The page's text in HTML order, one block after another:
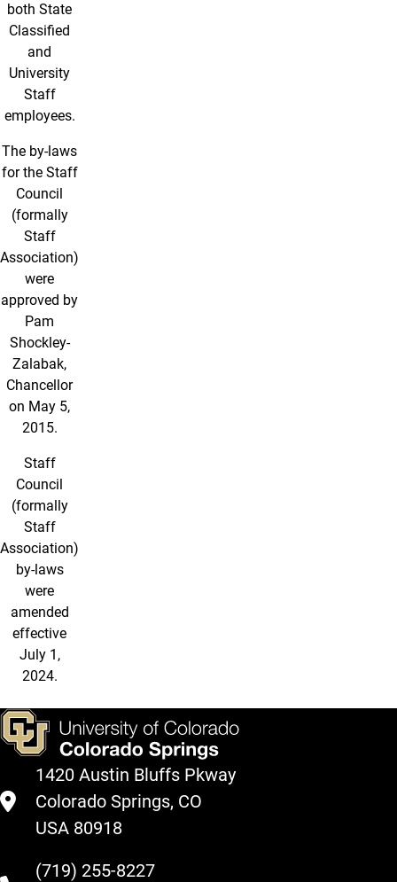
both State
Classified
and
University
Staff
employees.
The by-laws
for the Staff
Council
(formally
Staff
Association)
were
approved by
Pam
Shockley-
Zalabak,
Chancellor
on May 5,
2015.
Staff
Council
(formally
Staff
Association)
by-laws
were
amended
effective
July 1,
2024.
1420 Austin Bluffs Pkway
Colorado Springs, CO
USA 80918
(719) 255-8227